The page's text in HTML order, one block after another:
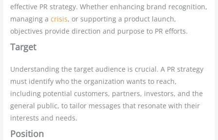
effective PR strategy. Whether enhancing brand recognition,
managing acrisis, or supporting a product launch,
objectives provide direction and purpose to PR efforts.
Target
Understanding the target audience is crucial. A PR strategy
must identify who the organization wants to reach,
including potential customers, partners, investors, and the
general public, to tailor messages that resonate with their
interests and needs.
Position